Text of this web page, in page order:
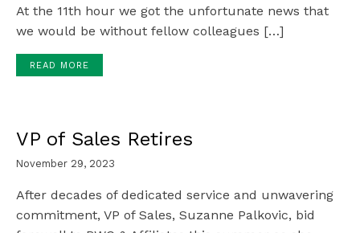
At the 11th hour we got the unfortunate news that
we would be without fellow colleagues […]
READ MORE
VP of Sales Retires
November 29, 2023
After decades of dedicated service and unwavering
commitment, VP of Sales, Suzanne Palkovic, bid